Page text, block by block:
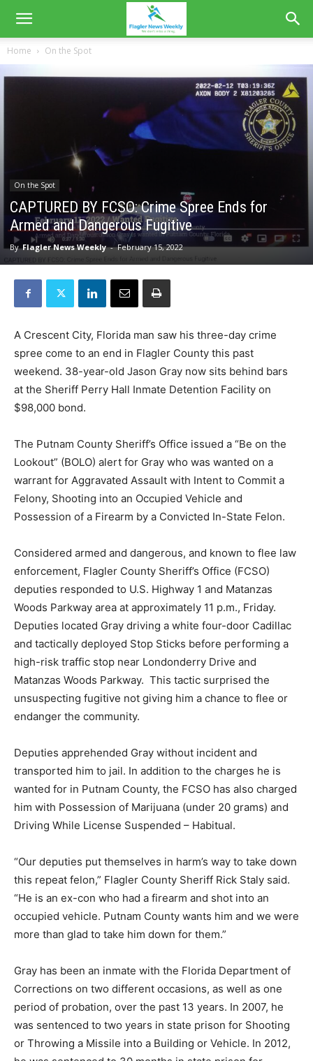
Home On the Spot
On the Spot
CAPTURED BY FCSO: Crime Spree Ends for
Armed and Dangerous Fugitive
By Flagler News Weekly - February 15, 2022
A Crescent City, Florida man saw his three-day crime
spree come to an end in Flagler County this past
weekend. 38-year-old Jason Gray now sits behind bars
at the Sheriff Perry Hall Inmate Detention Facility on
$98,000 bond.
The Putnam County Sheriff’s Office issued a “Be on the
Lookout” (BOLO) alert for Gray who was wanted on a
warrant for Aggravated Assault with Intent to Commit a
Felony, Shooting into an Occupied Vehicle and
Possession of a Firearm by a Convicted In-State Felon.
Considered armed and dangerous, and known to flee law
enforcement, Flagler County Sheriff’s Office (FCSO)
deputies responded to U.S. Highway 1 and Matanzas
Woods Parkway area at approximately 11 p.m., Friday.
Deputies located Gray driving a white four-door Cadillac
and tactically deployed Stop Sticks before performing a
high-risk traffic stop near Londonderry Drive and
Matanzas Woods Parkway. This tactic surprised the
unsuspecting fugitive not giving him a chance to flee or
endanger the community.
Deputies apprehended Gray without incident and
transported him to jail. In addition to the charges he is
wanted for in Putnam County, the FCSO has also charged
him with Possession of Marijuana (under 20 grams) and
Driving While License Suspended – Habitual.
“Our deputies put themselves in harm’s way to take down
this repeat felon,” Flagler County Sheriff Rick Staly said.
“He is an ex-con who had a firearm and shot into an
occupied vehicle. Putnam County wants him and we were
more than glad to take him down for them.”
Gray has been an inmate with the Florida Department of
Corrections on two different occasions, as well as one
period of probation, over the past 13 years. In 2007, he
was sentenced to two years in state prison for Shooting
or Throwing a Missile into a Building or Vehicle. In 2012,